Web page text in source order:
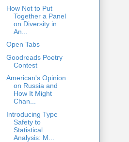
How Not to Put
Together a Panel
on Diversity in
An...
Open Tabs
Goodreads Poetry
Contest
American's Opinion
on Russia and
How It Might
Chan...
Introducing Type
Safety to
Statistical
Analysis: M...